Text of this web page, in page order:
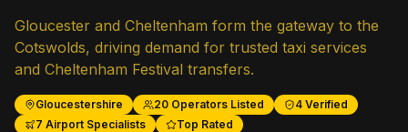
Gloucester and Cheltenham form the gateway to the
Cotswolds, driving demand for trusted taxi services
and Cheltenham Festival transfers.
Gloucestershire 20 Operators Listed 4 Verified
7 Airport Specialists Top Rated